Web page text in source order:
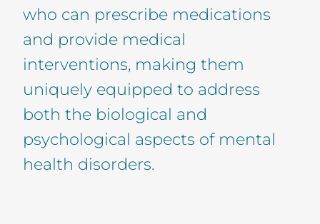
who can prescribe medications
and provide medical
interventions, making them
uniquely equipped to address
both the biological and
psychological aspects of mental
health disorders.